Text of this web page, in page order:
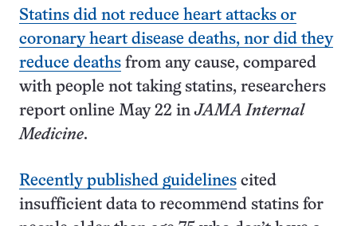
Statins did not reduce heart attacks or
coronary heart disease deaths, nor did they
reduce deaths from any cause, compared
with people not taking statins, researchers
report online May 22 inJAMA Internal
Medicine.
Recently published guidelines cited
insufficient data to recommend statins for